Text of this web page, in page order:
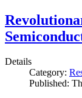
Details
Category:
Published: